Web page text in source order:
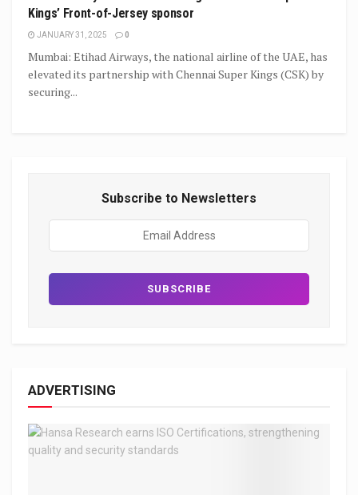
Kings’ Front-of-Jersey sponsor
JANUARY 31, 2025 0
Mumbai: Etihad Airways, the national airline of the UAE, has
elevated its partnership with Chennai Super Kings (CSK) by
securing...
Subscribe to Newsletters
ADVERTISING